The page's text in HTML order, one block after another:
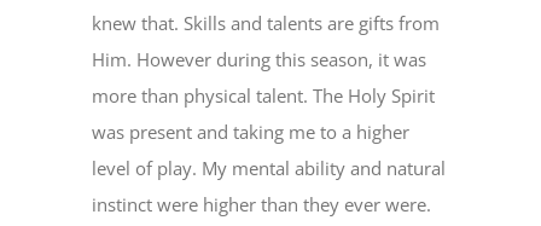
knew that. Skills and talents are gifts from
Him. However during this season, it was
more than physical talent. The Holy Spirit
was present and taking me to a higher
level of play. My mental ability and natural
instinct were higher than they ever were.